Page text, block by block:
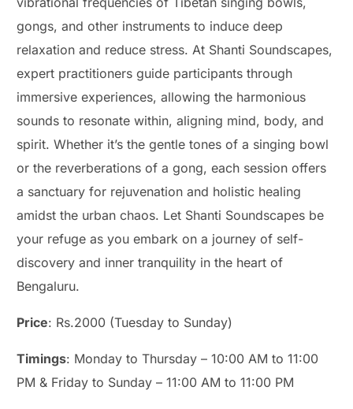
gongs, and other instruments to induce deep
relaxation and reduce stress. At Shanti Soundscapes,
expert practitioners guide participants through
immersive experiences, allowing the harmonious
sounds to resonate within, aligning mind, body, and
spirit. Whether it’s the gentle tones of a singing bowl
or the reverberations of a gong, each session offers
a sanctuary for rejuvenation and holistic healing
amidst the urban chaos. Let Shanti Soundscapes be
your refuge as you embark on a journey of self-
discovery and inner tranquility in the heart of
Bengaluru.
Price: Rs.2000 (Tuesday to Sunday)
Timings: Monday to Thursday – 10:00 AM to 11:00
PM & Friday to Sunday – 11:00 AM to 11:00 PM